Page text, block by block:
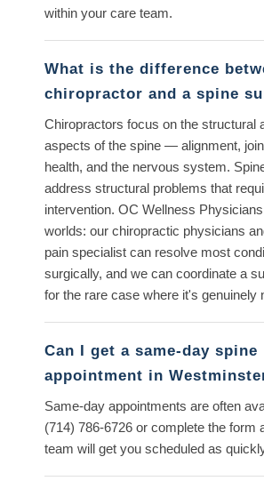
within your care team.
What is the difference
chiropractor and a spine
Chiropractors focus on the structural
aspects of the spine — alignment,
health, and the nervous system.
address structural problems that
intervention. OC Wellness
worlds: our chiropractic physicians
pain specialist can resolve most
surgically, and we can coordinate a
for the rare case where it's genuinely
Can I get a same-day spine
appointment in
Same-day appointments are often
(714) 786-6726or complete the form
team will get you scheduled as